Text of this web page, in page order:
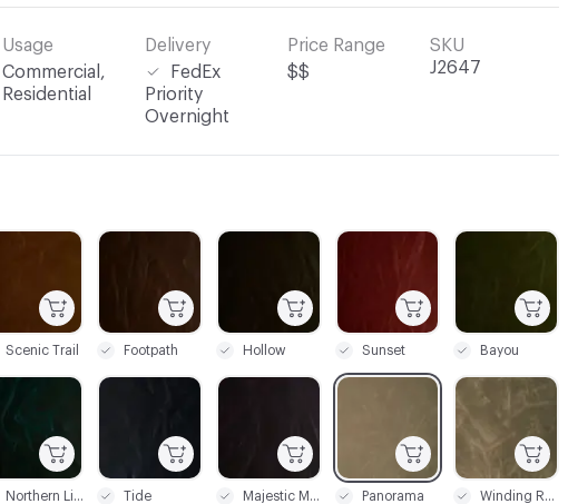
Usage
Commercial,
Residential
Delivery
FedEx
Priority
Overnight
Price Range
$$
SKU
J2647
C-000006
Bayou
C-000011
Panorama
C-000005
Sunset
C-000010
Majestic Mountain
C-000004
Hollow
C-000009
Tide
Northern Lights
C-000003
Footpath
C-000012
Winding Road
Scenic Trail